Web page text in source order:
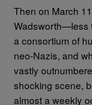
Then on March
Wadsworth—less
a consortium of
neo-Nazis, and
vastly
shocking scene,
almost a weekly